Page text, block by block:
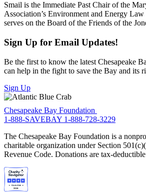
Smail is the Immediate Past Chair of the
Association’s Environment and Energy
serves on the Board of the Friends of the
Sign Up for Email Updates!
Be the first to know the latest Chesapeake
can help in the fight to save the Bay and its
Sign Up
Chesapeake Bay Foundation
1-888-SAVEBAY 1-888-728-3229
The Chesapeake Bay Foundation is a
charitable organization under Section
Revenue Code. Donations are tax-